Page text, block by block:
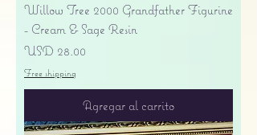
Willow Tree 2000 Grandfather Figurine
- Cream & Sage Resin
Precio
USD 28.00
Free shipping
Agregar al carrito